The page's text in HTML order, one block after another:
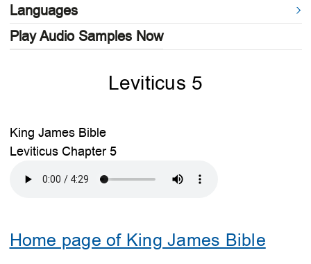
Languages
Play Audio Samples Now
Leviticus 5
King James Bible
Leviticus Chapter 5
Home page of King James Bible